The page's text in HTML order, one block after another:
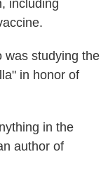
including
was studying the
in honor of
in the
author of